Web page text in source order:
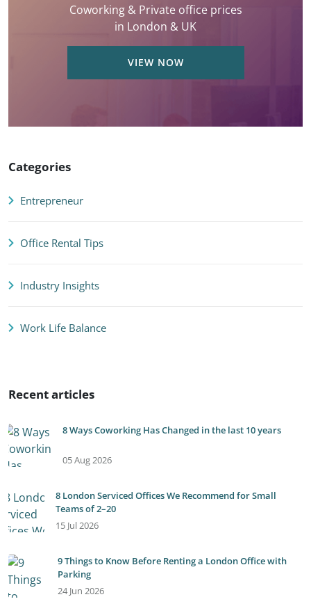
Coworking & Private office prices
in London & UK
VIEW NOW
Categories
Entrepreneur
Office Rental Tips
Industry Insights
Work Life Balance
Recent articles
8 Ways Coworking Has Changed in the last 10 years
05 Aug 2026
8 London Serviced Offices We Recommend for Small
Teams of 2–20
15 Jul 2026
9 Things to Know Before Renting a London Office with
Parking
24 Jun 2026